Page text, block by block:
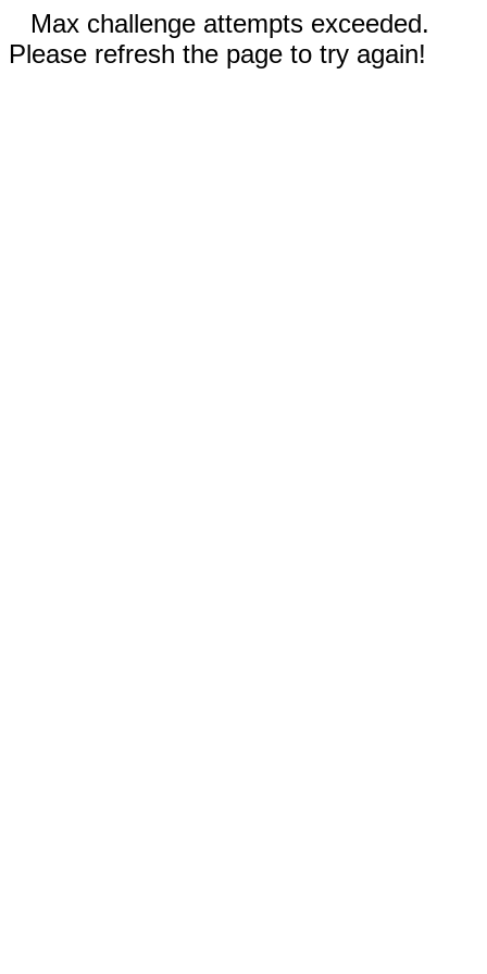
Max challenge attempts exceeded.
Please refresh the page to try again!